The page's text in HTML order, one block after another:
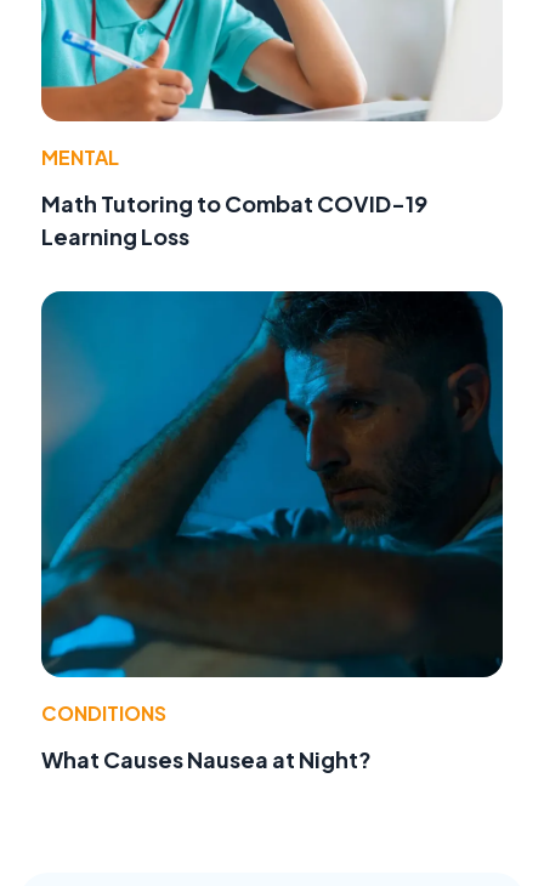
MENTAL
Math Tutoring to Combat COVID-19
Learning Loss
CONDITIONS
What Causes Nausea at Night?